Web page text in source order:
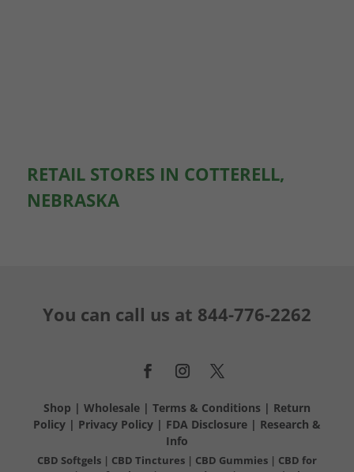
RETAIL STORES IN COTTERELL,
NEBRASKA
You can call us at 844-776-2262
Shop | Wholesale| Terms & Conditions | Return
Policy| Privacy Policy| FDA Disclosure| Research &
Info
CBD Softgels| CBD Tinctures | CBD Gummies| CBD for